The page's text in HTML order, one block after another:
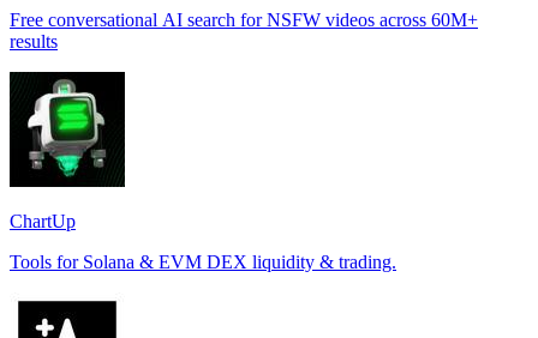
Free conversational AI search for NSFW videos across 60M+
results
ChartUp
Tools for Solana & EVM DEX liquidity & trading.